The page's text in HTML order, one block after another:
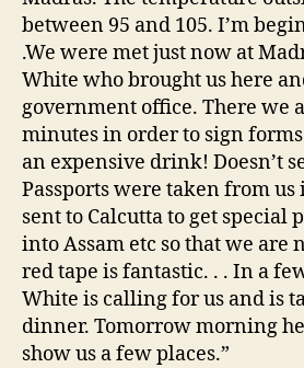
between 95 and 105. I’m
.We were met just now at
White who brought us here
government office. There we
minutes in order to sign
an expensive drink! Doesn’t
Passports were taken from us
sent to Calcutta to get special
into Assam etc so that we are
red tape is fantastic. . . In a
White is calling for us and is
dinner. Tomorrow morning
show us a few places.”